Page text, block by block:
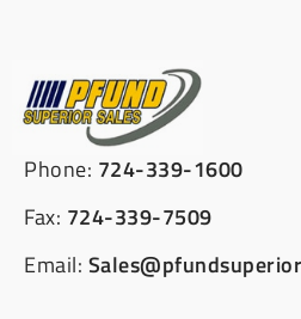
Phone: 724-339-1600
Fax: 724-339-7509
Email: